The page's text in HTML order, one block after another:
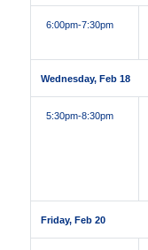
6:00pm-7:30pm
Wednesday, Feb 18
5:30pm-8:30pm
Friday, Feb 20